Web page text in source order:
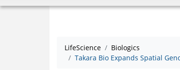
LifeScience
Biologics
Takara Bio Expands Spatial